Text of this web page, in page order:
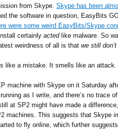
from Skype. Skype has been
the software in question, EasyBits
were some weird EasyBits/Skype
certainly actedlike malware. So
weirdness of all is that we still
like a mistake. It smells like an attack.
machine with Skype on it Saturday
as I write, and there’s no trace
at SP2 might have made a
machines. This suggests that Skype
to fly online, which further